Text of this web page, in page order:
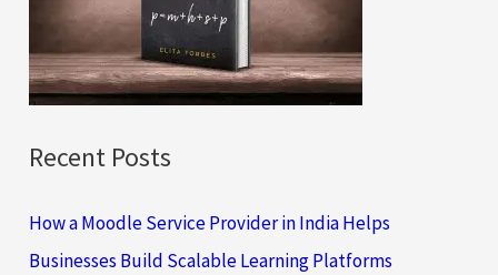
r
:
Recent Posts
How a Moodle Service Provider in India Helps
Businesses Build Scalable Learning Platforms